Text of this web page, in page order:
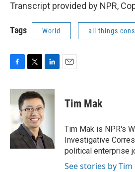
Transcript provided by NPR,
Tags World all things
c
b
o
o
k
i
t
t
e
r
n
k
e
n
Tim Mak
Tim Mak is NPR's
Investigative
political enterprise
See stories by